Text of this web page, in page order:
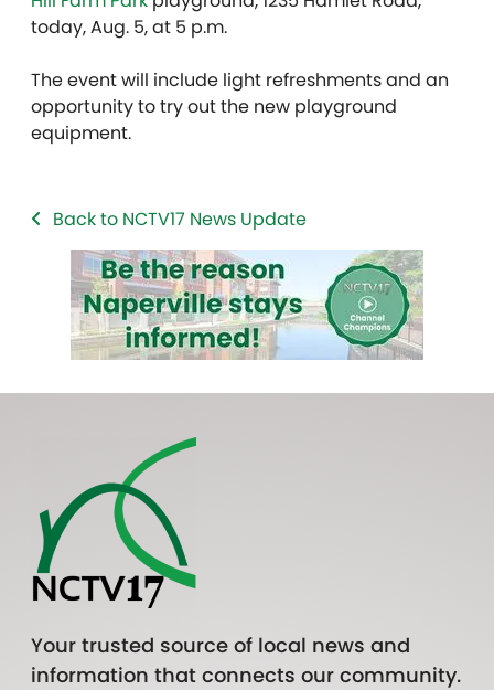
today, Aug. 5, at 5 p.m.
The event will include light refreshments and an
opportunity to try out the new playground
equipment.
Back to NCTV17 News Update
Your trusted source of local news and
information that connects our community.